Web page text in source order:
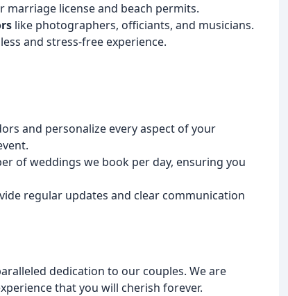
license and beach permits.
like photographers, officiants, and musicians.
and stress-free experience.
and personalize every aspect of your
of weddings we book per day, ensuring you
regular updates and clear communication
dedication to our couples. We are
that you will cherish forever.